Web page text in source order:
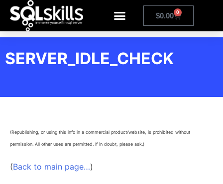
$0.00 0
SERVER_IDLE_CHECK
(Republishing, or using this info in a commercial product/website, is prohibited without
permission. All other uses are permitted. If in doubt, please ask.)
(Back to main page…)